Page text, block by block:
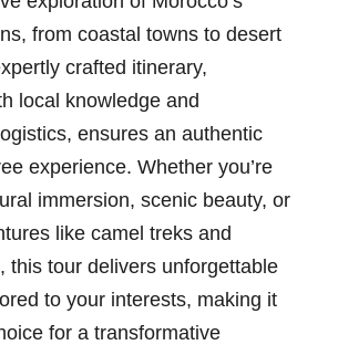
from coastal towns to desert
crafted itinerary,
local knowledge and
ensures an authentic
experience. Whether you’re
immersion, scenic beauty, or
like camel treks and
this tour delivers unforgettable
to your interests, making it
for a transformative